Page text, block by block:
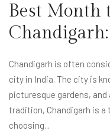
Best Month
Chandigarh is often
city in India. The city is
picturesque gardens,
tradition, Chandigarh is a
choosing...